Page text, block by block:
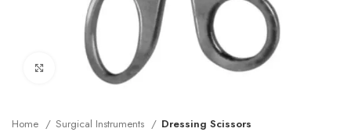
Click to enlarge
Home Surgical Instruments Dressing Scissors